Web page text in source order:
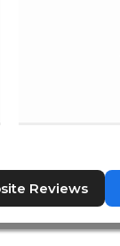
Reviews